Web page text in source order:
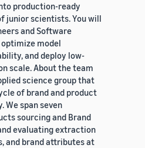
production-ready
junior scientists. You will
and Software
model
and deploy low-
scale. About the team
science group that
of brand and product
We span seven
sourcing and Brand
evaluating extraction
and brand attributes at